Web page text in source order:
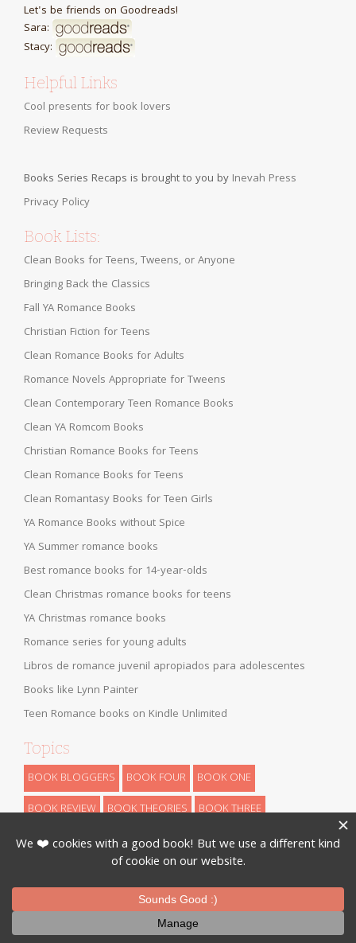
Let's be friends on Goodreads!
Sara:
Stacy:
Helpful Links
Cool presents for book lovers
Review Requests
Books Series Recaps is brought to you by Inevah Press
Privacy Policy
Book Lists:
Clean Books for Teens, Tweens, or Anyone
Bringing Back the Classics
Fall YA Romance Books
Christian Fiction for Teens
Clean Romance Books for Adults
Romance Novels Appropriate for Tweens
Clean Contemporary Teen Romance Books
Clean YA Romcom Books
Christian Romance Books for Teens
Clean Romance Books for Teens
Clean Romantasy Books for Teen Girls
YA Romance Books without Spice
YA Summer romance books
Best romance books for 14-year-olds
Clean Christmas romance books for teens
YA Christmas romance books
Romance series for young adults
Libros de romance juvenil apropiados para adolescentes
Books like Lynn Painter
Teen Romance books on Kindle Unlimited
Topics
BOOK BLOGGERS BOOK FOUR
BOOK ONE
BOOK REVIEW
BOOK THEORIES
BOOK THREE
BOOK TWO
CHILDREN DYSTOPIAN FANTASY
FUN STUFF
ROMANCE
SCIENCE FICTION
THEORIES
THRILLER URBAN FANTASY WRITING